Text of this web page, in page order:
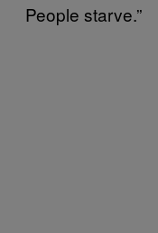
People starve.”